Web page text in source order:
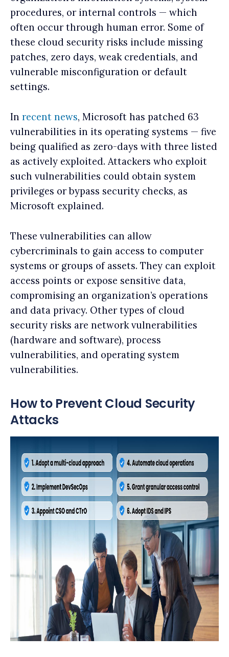
procedures, or internal controls — which
often occur through human error. Some of
these cloud security risks include missing
patches, zero days, weak credentials, and
vulnerable misconfiguration or default
settings.
In recent news, Microsoft has patched 63
vulnerabilities in its operating systems — five
being qualified as zero-days with three listed
as actively exploited. Attackers who exploit
such vulnerabilities could obtain system
privileges or bypass security checks, as
Microsoft explained.
These vulnerabilities can allow
cybercriminals to gain access to computer
systems or groups of assets. They can exploit
access points or expose sensitive data,
compromising an organization’s operations
and data privacy. Other types of cloud
security risks are network vulnerabilities
(hardware and software), process
vulnerabilities, and operating system
vulnerabilities.
How to Prevent Cloud Security
Attacks